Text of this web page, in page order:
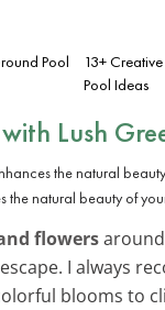
Pool
13+
Pool Ideas
Lush
the natural beauty of
flowers
I always
blooms to